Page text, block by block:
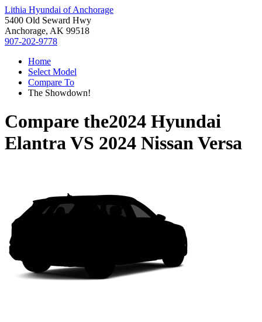
Lithia Hyundai of Anchorage
5400 Old Seward Hwy
Anchorage, AK 99518
907-202-9778
Home
Select Model
Compare To
The Showdown!
Compare the2024 Hyundai
ElantraVS 2024 Nissan Versa